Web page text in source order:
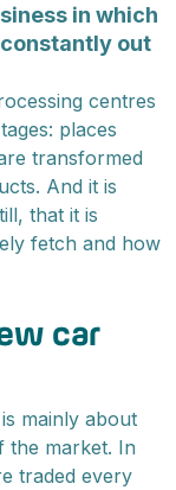
in which
out
centres
places
transformed
And it is
that it is
fetch and how
car
mainly about
the market. In
traded every